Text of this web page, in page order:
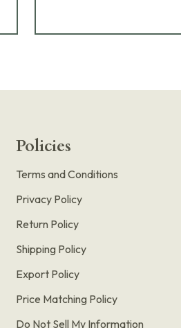
Policies
Terms and Conditions
Privacy Policy
Return Policy
Shipping Policy
Export Policy
Price Matching Policy
Do Not Sell My Information